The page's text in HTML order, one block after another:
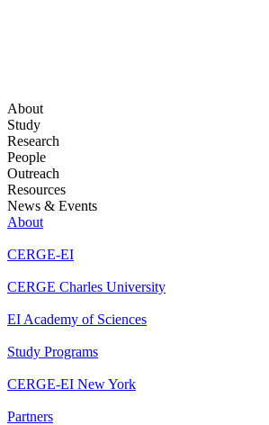
About
Study
Research
People
Outreach
Resources
News & Events
About
CERGE-EI
CERGE Charles University
EI Academy of Sciences
Study Programs
CERGE-EI New York
Partners